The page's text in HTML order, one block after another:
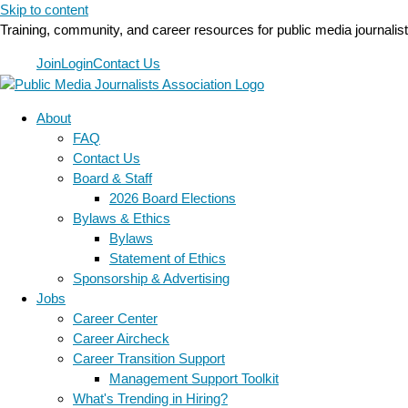
Skip to content
Training, community, and career resources for public media
JoinLoginContact Us
About
FAQ
Contact Us
Board & Staff
2026 Board Elections
Bylaws & Ethics
Bylaws
Statement of Ethics
Sponsorship & Advertising
Jobs
Career Center
Career Aircheck
Career Transition Support
Management Support Toolkit
What's Trending in Hiring?